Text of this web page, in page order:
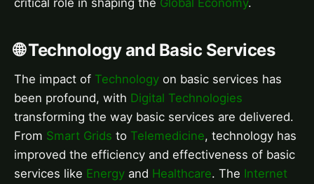
🌐 Technology and Basic Services
The impact of Technology on basic services has
been profound, with Digital Technologies
transforming the way basic services are delivered.
From Smart Grids to Telemedicine, technology has
improved the efficiency and effectiveness of basic
services like Energy and Healthcare. The Internet